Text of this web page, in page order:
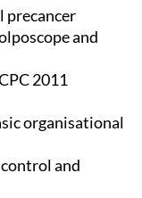
precancer
and
2011
organisational
and